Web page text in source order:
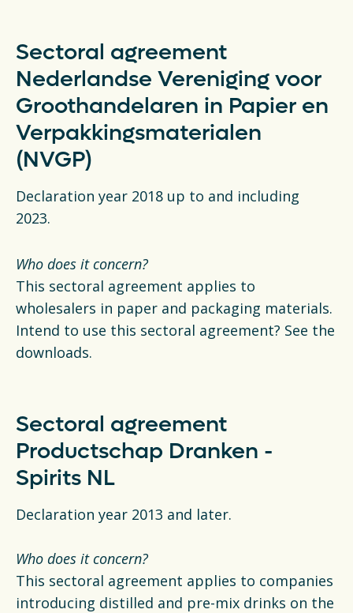
Sectoral agreement
Nederlandse Vereniging voor
Groothandelaren in Papier en
Verpakkingsmaterialen
(NVGP)
Declaration year 2018 up to and including
2023.
Who does it concern?
This sectoral agreement applies to
wholesalers in paper and packaging materials.
Intend to use this sectoral agreement? See the
downloads.
Sectoral agreement
Productschap Dranken -
Spirits NL
Declaration year 2013 and later.
Who does it concern?
This sectoral agreement applies to companies
introducing distilled and pre-mix drinks on the